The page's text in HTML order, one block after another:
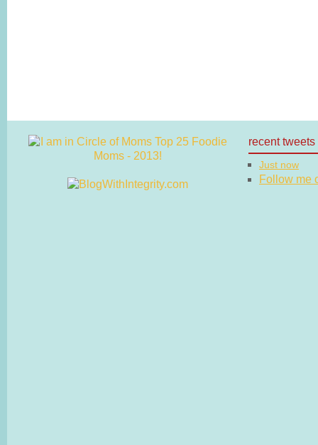
recent tweets
Just now
Follow me